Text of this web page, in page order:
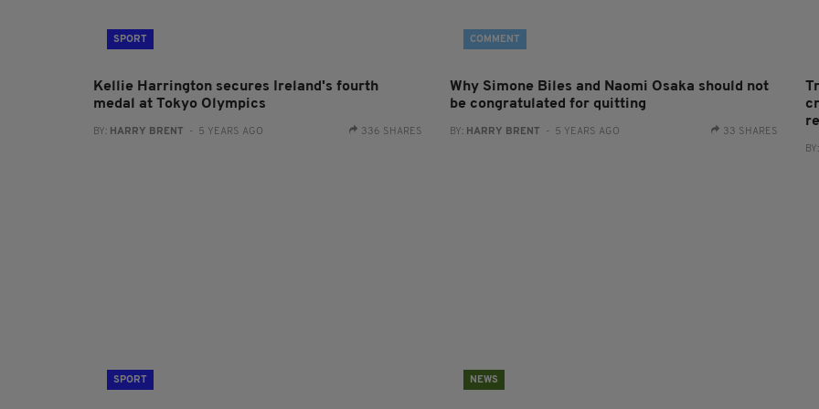
SPORT
Kellie Harrington secures Ireland's fourth
medal at Tokyo Olympics
BY: HARRY BRENT - 5 YEARS AGO 336 SHARES
COMMENT
Why Simone Biles and Naomi Osaka should not
be congratulated for quitting
BY: HARRY BRENT - 5 YEARS AGO 33 SHARES
SPORT NEWS